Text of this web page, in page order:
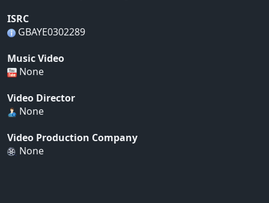
ISRC
GBAYE0302289
Music Video
None
Video Director
None
Video Production Company
None